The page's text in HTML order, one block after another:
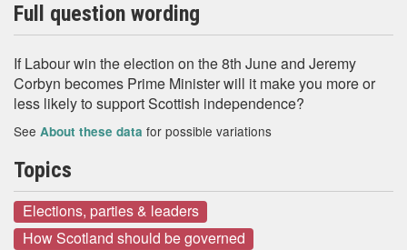
Full question wording
If Labour win the election on the 8th June and Jeremy
Corbyn becomes Prime Minister will it make you more or
less likely to support Scottish independence?
See About these data for possible variations
Topics
Elections, parties & leaders
How Scotland should be governed